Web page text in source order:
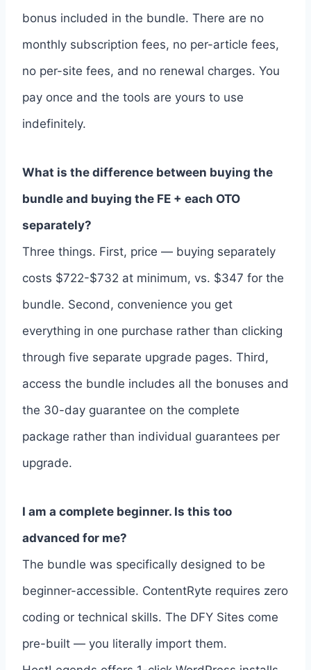
bonus included in the bundle. There are no
monthly subscription fees, no per-article fees,
no per-site fees, and no renewal charges. You
pay once and the tools are yours to use
indefinitely.
What is the difference between buying the
bundle and buying the FE + each OTO
separately?
Three things. First, price — buying separately
costs $722-$732 at minimum, vs. $347 for the
bundle. Second, convenience you get
everything in one purchase rather than clicking
through five separate upgrade pages. Third,
access the bundle includes all the bonuses and
the 30-day guarantee on the complete
package rather than individual guarantees per
upgrade.
I am a complete beginner. Is this too
advanced for me?
The bundle was specifically designed to be
beginner-accessible. ContentRyte requires zero
coding or technical skills. The DFY Sites come
pre-built — you literally import them.